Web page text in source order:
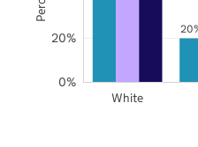
White
0%
20%